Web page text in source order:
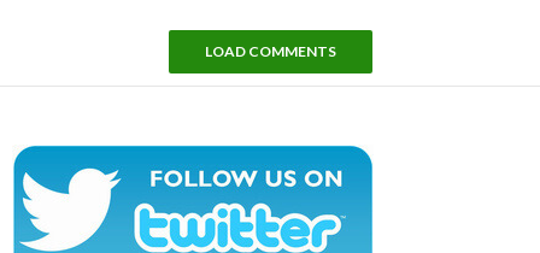
LOAD COMMENTS